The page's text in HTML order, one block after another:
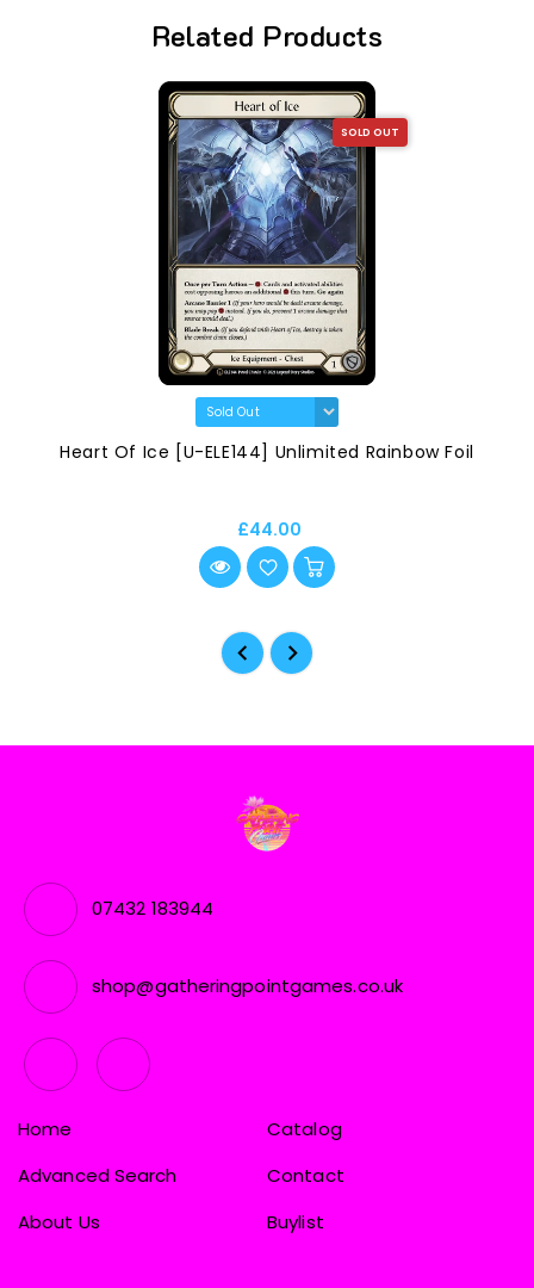
Related Products
SOLD OUT
Heart Of Ice [U-ELE144] Unlimited Rainbow Foil
£44.00
07432 183944
shop@gatheringpointgames.co.uk
Home
Catalog
Advanced Search
Contact
About Us
Buylist